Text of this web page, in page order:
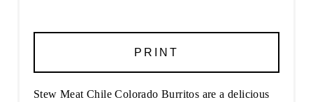
PRINT
Stew Meat Chile Colorado Burritos are a delicious